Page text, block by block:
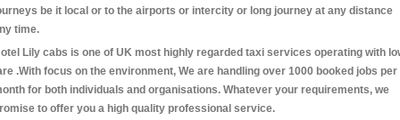
be it local or to the airports or intercity or long journey at any distance
time.
Lily cabs is one of UK most highly regarded taxi services operating with
.With focus on the environment, We are handling over 1000 booked jobs per
for both individuals and organisations. Whatever your requirements, we
to offer you a high quality professional service.